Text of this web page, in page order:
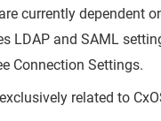
currently dependent
LDAP and SAML
Connection Settings.
related to